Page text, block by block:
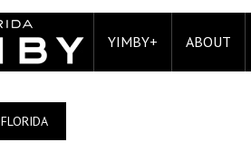
YIMBY+ ABOUT
FLORIDA